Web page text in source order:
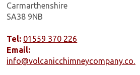
Carmarthenshire
SA38 9NB
Tel: 01559 370 226
Email:
info@volcanicchimneycompany.co.uk